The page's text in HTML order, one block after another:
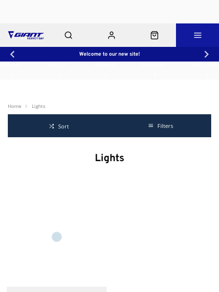
Welcome to our new site!
Home Lights
Sort Filters
Lights